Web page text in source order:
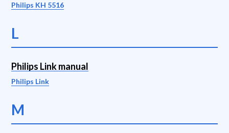
Philips KH 5516
L
Philips Link manual
Philips Link
M